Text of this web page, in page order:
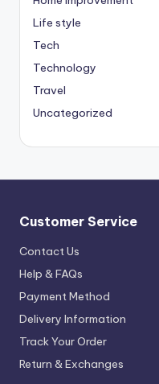
Life style
Tech
Technology
Travel
Uncategorized
Customer Service
Contact Us
Help & FAQs
Payment Method
Delivery Information
Track Your Order
Return & Exchanges